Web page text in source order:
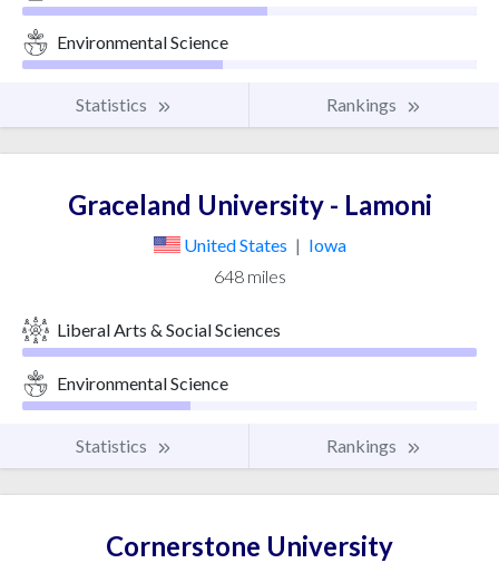
Environmental Science
Statistics Rankings
Graceland University - Lamoni
United States | Iowa
648 miles
Liberal Arts & Social Sciences
Environmental Science
Statistics Rankings
Cornerstone University